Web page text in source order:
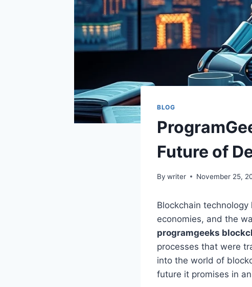
BLOG
Future of
By writer November 25,
Blockchain
economies, and the
programgeeks
processes that were
into the world of
future it promises in